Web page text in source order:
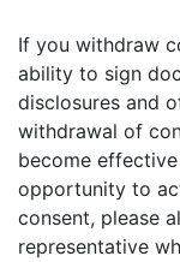
If you withdraw
ability to sign
disclosures and
withdrawal of
become
opportunity to
consent, please
representative